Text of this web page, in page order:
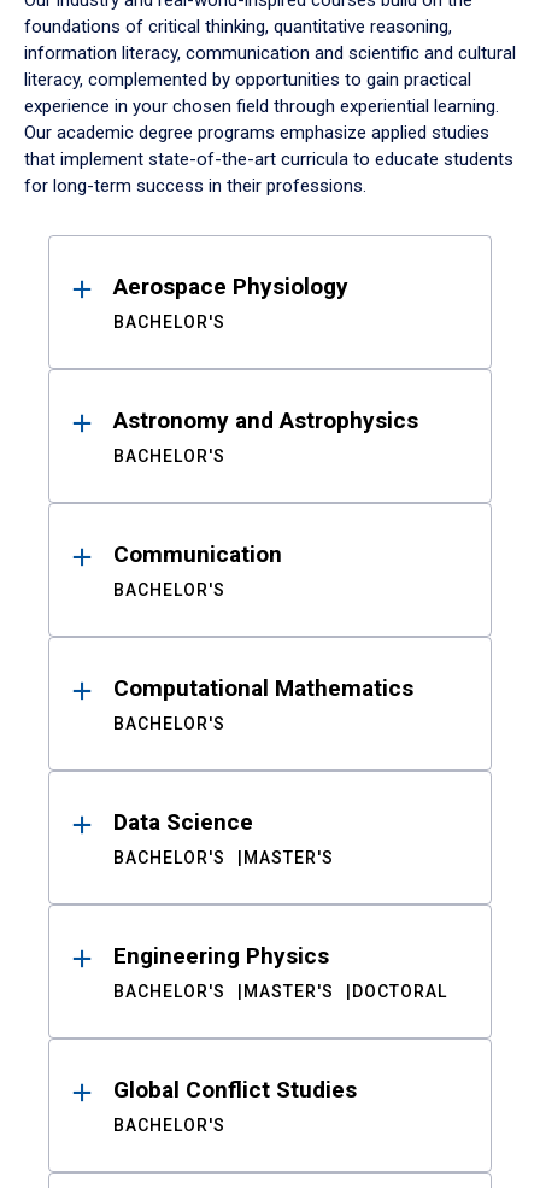
foundations of critical thinking, quantitative reasoning,
information literacy, communication and scientific and cultural
literacy, complemented by opportunities to gain practical
experience in your chosen field through experiential learning.
Our academic degree programs emphasize applied studies
that implement state-of-the-art curricula to educate students
for long-term success in their professions.
ResultsAerospace Physiology
BACHELOR'S
Astronomy and Astrophysics
BACHELOR'S
Communication
BACHELOR'S
Computational Mathematics
BACHELOR'S
Data Science
BACHELOR'S MASTER'S
Engineering Physics
BACHELOR'S MASTER'S DOCTORAL
Global Conflict Studies
BACHELOR'S